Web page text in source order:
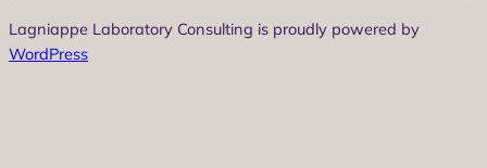
Lagniappe Laboratory Consulting is proudly powered by
WordPress